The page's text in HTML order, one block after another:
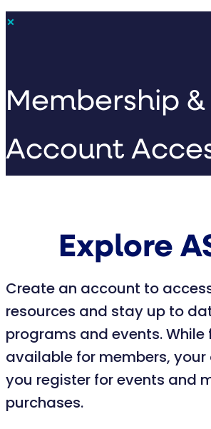
×
Membership &
Account
Explore
Create an account to access
resources and stay up to
programs and events. While
available for members,
you register for events and
purchases.